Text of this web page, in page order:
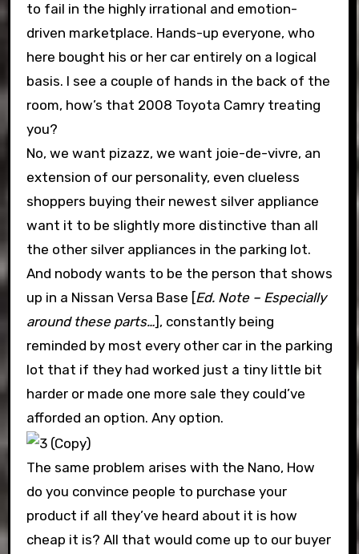
to fail in the highly irrational and emotion-
driven marketplace. Hands-up everyone, who
here bought his or her car entirely on a logical
basis. I see a couple of hands in the back of the
room, how’s that 2008 Toyota Camry treating
you?
No, we want pizazz, we want joie-de-vivre, an
extension of our personality, even clueless
shoppers buying their newest silver appliance
want it to be slightly more distinctive than all
the other silver appliances in the parking lot.
And nobody wants to be the person that shows
up in a Nissan Versa Base [Ed. Note – Especially
around these parts…], constantly being
reminded by most every other car in the parking
lot that if they had worked just a tiny little bit
harder or made one more sale they could’ve
afforded an option. Any option.
The same problem arises with the Nano, How
do you convince people to purchase your
product if all they’ve heard about it is how
cheap it is? All that would come up to our buyer